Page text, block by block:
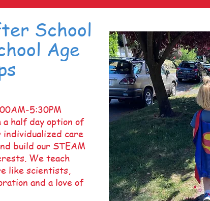
School
Age
5:30PM
half day option of
care
build our STEAM
We teach
like scientists,
and a love of